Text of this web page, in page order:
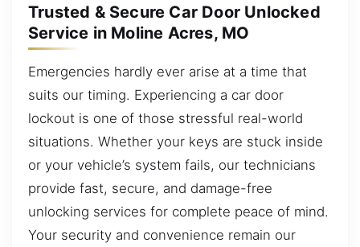
Trusted & Secure Car Door Unlocked
Service in Moline Acres, MO
Emergencies hardly ever arise at a time that
suits our timing. Experiencing a car door
lockout is one of those stressful real-world
situations. Whether your keys are stuck inside
or your vehicle’s system fails, our technicians
provide fast, secure, and damage-free
unlocking services for complete peace of mind.
Your security and convenience remain our